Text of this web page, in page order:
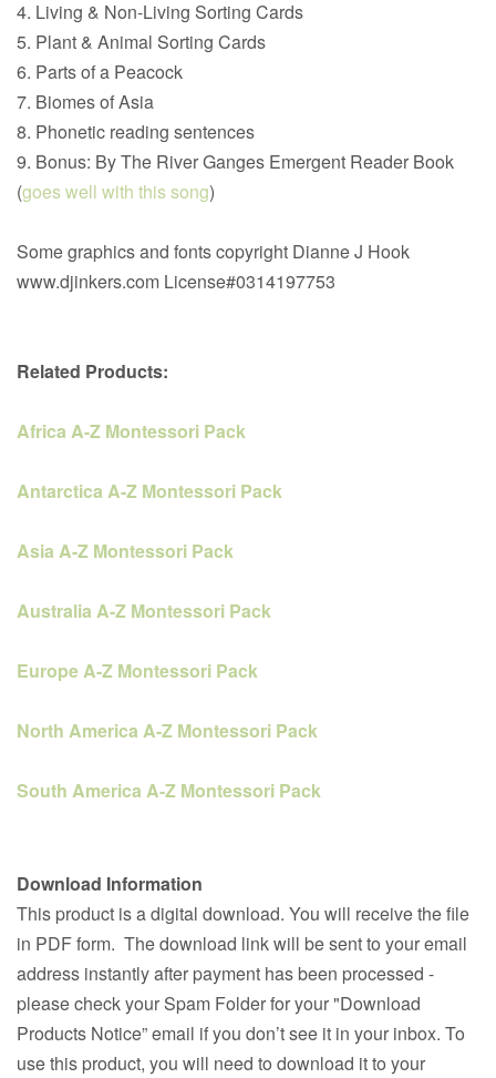
4. Living & Non-Living Sorting Cards
5. Plant & Animal Sorting Cards
6. Parts of a Peacock
7. Biomes of Asia
8. Phonetic reading sentences
9. Bonus: By The River Ganges Emergent Reader Book
(goes well with this song)
Some graphics and fonts copyright Dianne J Hook
www.djinkers.com License#0314197753
Related Products:
Africa A-Z Montessori Pack
Antarctica A-Z Montessori Pack
Asia A-Z Montessori Pack
Australia A-Z Montessori Pack
Europe A-Z Montessori Pack
North America A-Z Montessori Pack
South America A-Z Montessori Pack
Download Information
This product is a digital download. You will receive the file
in PDF form. The download link will be sent to your email
address instantly after payment has been processed -
please check your Spam Folder for your "Download
Products Notice” email if you don’t see it in your inbox. To
use this product, you will need to download it to your